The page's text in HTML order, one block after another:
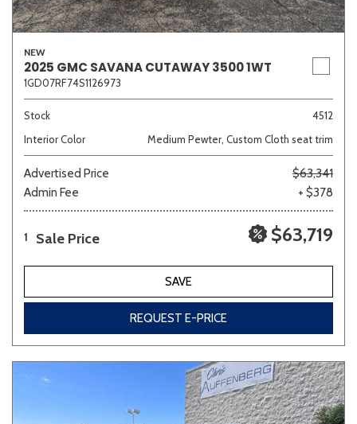
NEW
2025 GMC SAVANA CUTAWAY 3500 1WT
1GD07RF74S1126973
Stock
4512
Interior Color
Medium Pewter, Custom Cloth seat trim
Advertised Price
$63,341
Admin Fee
+ $378
1 Sale Price $63,719
SAVE
REQUEST E-PRICE